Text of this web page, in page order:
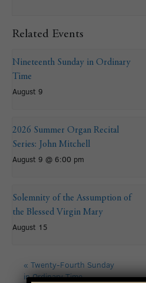
Related Events
Nineteenth Sunday in Ordinary
Time
August 9
2026 Summer Organ Recital
Series: John Mitchell
August 9 @ 6:00 pm
Solemnity of the Assumption of
the Blessed Virgin Mary
August 15
« Twenty-Fourth Sunday
in Ordinary Time